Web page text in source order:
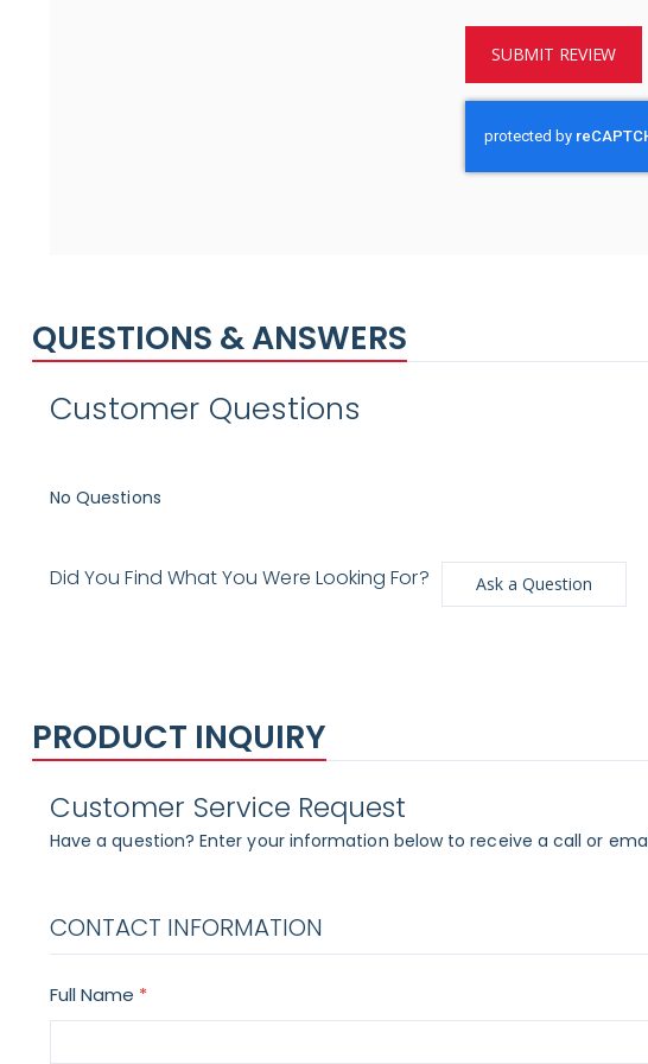
SUBMIT REVIEW
QUESTIONS & ANSWERS
Customer Questions
No Questions
Did You Find What You Were Looking For? Ask a Question
PRODUCT INQUIRY
Customer Service Request
Have a question? Enter your information below to receive a call or
CONTACT INFORMATION
Full Name